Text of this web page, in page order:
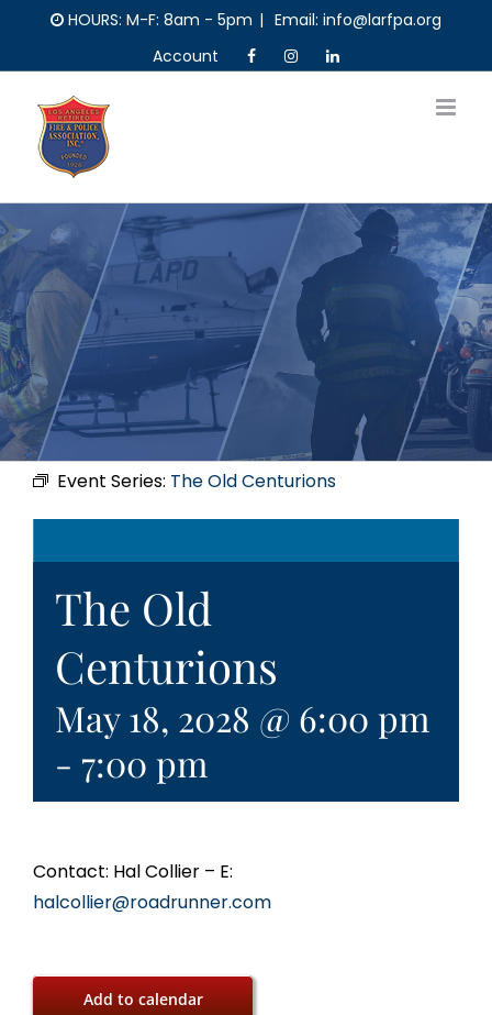
content
HOURS: M-F: 8am - 5pm | Email: info@larfpa.org
Account
Event Series: The Old Centurions
The Old
Centurions
May 18, 2028 @ 6:00 pm
- 7:00 pm
Contact: Hal Collier – E:
halcollier@roadrunner.com
Add to calendar